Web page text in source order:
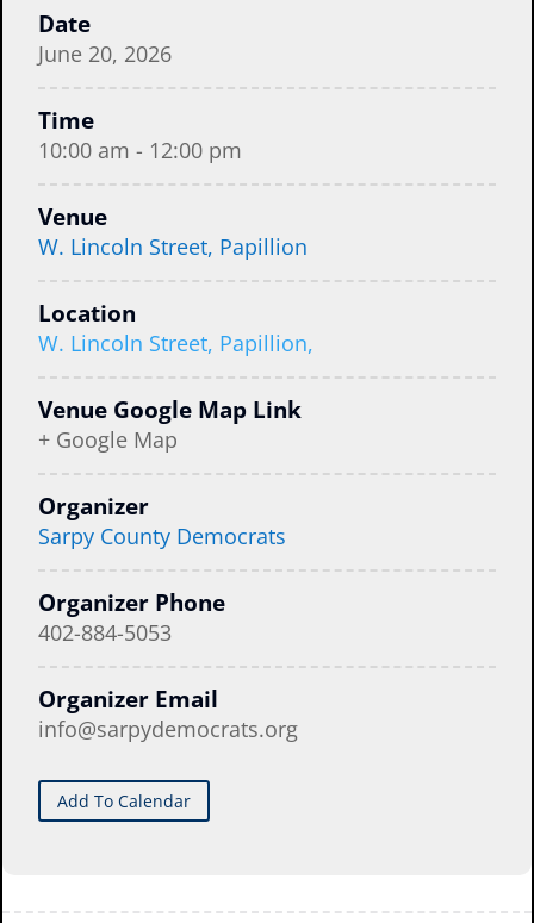
Date
June 20, 2026
Time
10:00 am - 12:00 pm
Venue
W. Lincoln Street, Papillion
Location
W. Lincoln Street, Papillion,
Venue Google Map Link
+ Google Map
Organizer
Sarpy County Democrats
Organizer Phone
402-884-5053
Organizer Email
info@sarpydemocrats.org
Add To Calendar